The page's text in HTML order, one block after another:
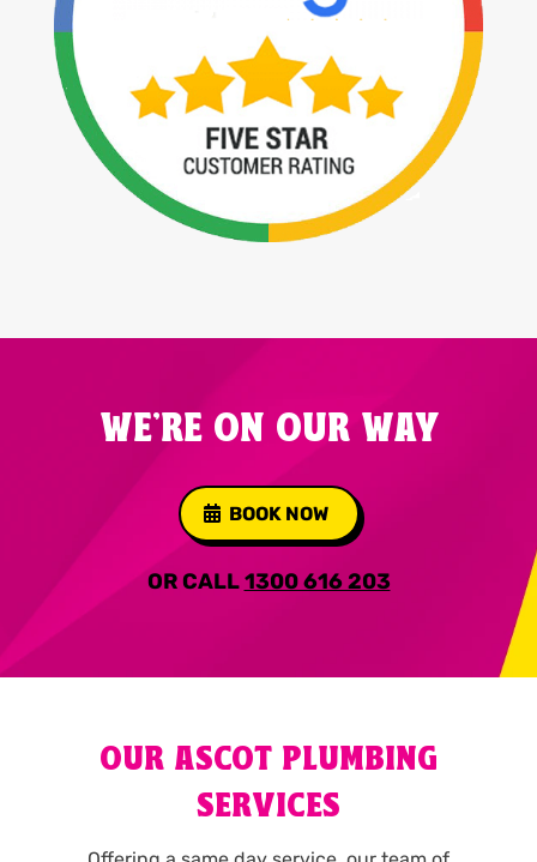
WE'RE ON OUR WAY
BOOK NOW
OR CALL1300 616 203
OUR ASCOT PLUMBING
SERVICES